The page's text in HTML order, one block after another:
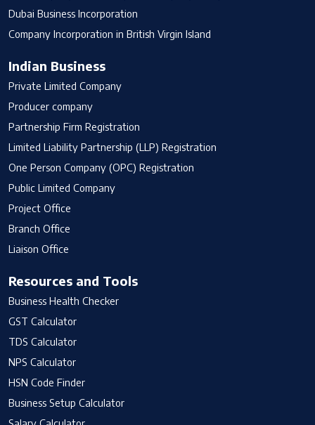
Dubai Business Incorporation
Company Incorporation in British Virgin Island
Indian Business
Private Limited Company
Producer company
Partnership Firm Registration
Limited Liability Partnership (LLP) Registration
One Person Company (OPC) Registration
Public Limited Company
Project Office
Branch Office
Liaison Office
Resources and Tools
Business Health Checker
GST Calculator
TDS Calculator
NPS Calculator
HSN Code Finder
Business Setup Calculator